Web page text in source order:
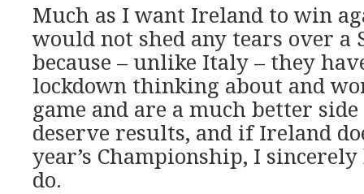
Much as I want Ireland to win
would not shed any tears over a
because – unlike Italy – they
lockdown thinking about and
game and are a much better
deserve results, and if Ireland
year’s Championship, I
do.